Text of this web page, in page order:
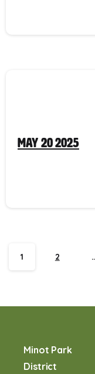
May 20 2025
1 2
Minot Park
District